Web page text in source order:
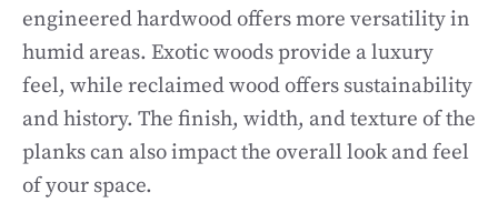
engineered hardwood offers more versatility in
humid areas. Exotic woods provide a luxury
feel, while reclaimed wood offers sustainability
and history. The finish, width, and texture of the
planks can also impact the overall look and feel
of your space.